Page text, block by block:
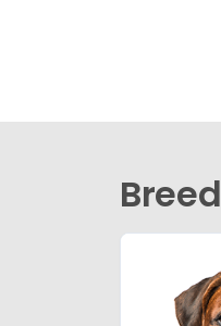
Breed